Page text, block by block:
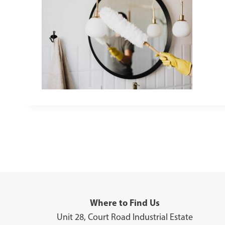
Where to Find Us
Unit 28, Court Road Industrial Estate